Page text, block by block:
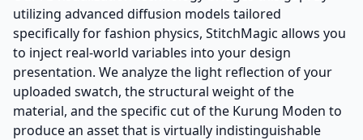
utilizing advanced diffusion models tailored
specifically for fashion physics, StitchMagic allows you
to inject real-world variables into your design
presentation. We analyze the light reflection of your
uploaded swatch, the structural weight of the
material, and the specific cut of the Kurung Moden to
produce an asset that is virtually indistinguishable